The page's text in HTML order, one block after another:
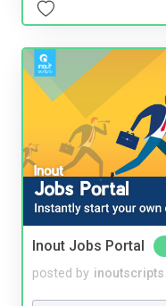
Inout Jobs Portal
posted by inoutscripts